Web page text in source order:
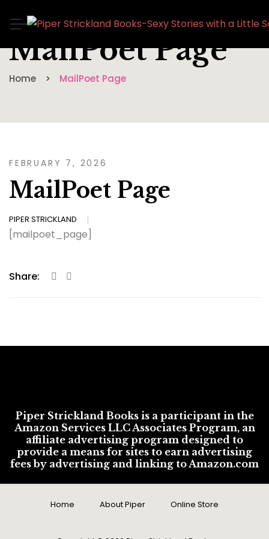
MailPoet Page
Home MailPoet Page
FEBRUARY 7, 2026
MailPoet Page
PIPER STRICKLAND
[mailpoet_page]
Share:
Piper Strickland Books is a participant in the
Amazon Services LLC Associates Program, an
affiliate advertising program designed to
provide a means for sites to earn advertising
fees by advertising and linking to Amazon.com
Home About Piper Online Store